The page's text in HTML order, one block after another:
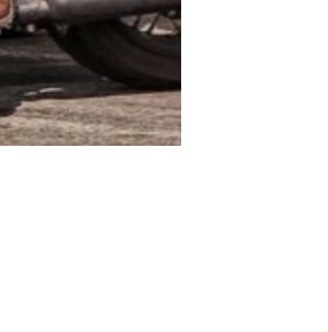
FUN IS ARRIVING HOME SAFE